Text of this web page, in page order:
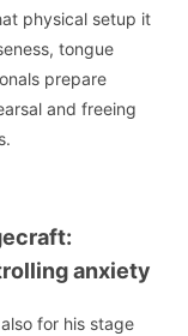
physical setup it
tongue
prepare
and freeing
anxiety
for his stage